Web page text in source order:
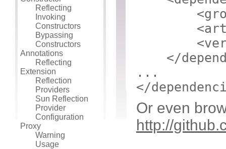
Reflecting
Invoking
Constructors
Bypassing
Constructors
Annotations
Reflecting
Extension
Reflection
Providers
Sun Reflection
Provider
Configuration
Proxy
Warning
Usage
</
...
</
Or even
http://